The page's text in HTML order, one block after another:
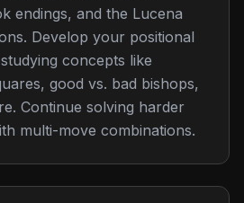
endings, and the Lucena
Develop your positional
concepts like
good vs. bad bishops,
Continue solving harder
multi-move combinations.